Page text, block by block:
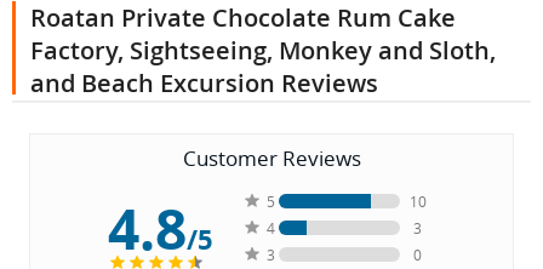
Roatan Private Chocolate Rum Cake
Factory, Sightseeing, Monkey and Sloth,
and Beach Excursion Reviews
Customer Reviews
4.8/5
5
10
4
3
3
0